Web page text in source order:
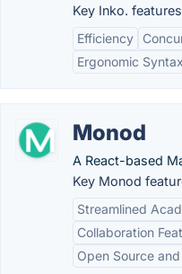
Key Inko.
Efficiency
Ergonomic Syntax
Monod
A React-based
Key Monod
Streamlined
Collaboration
Open Source